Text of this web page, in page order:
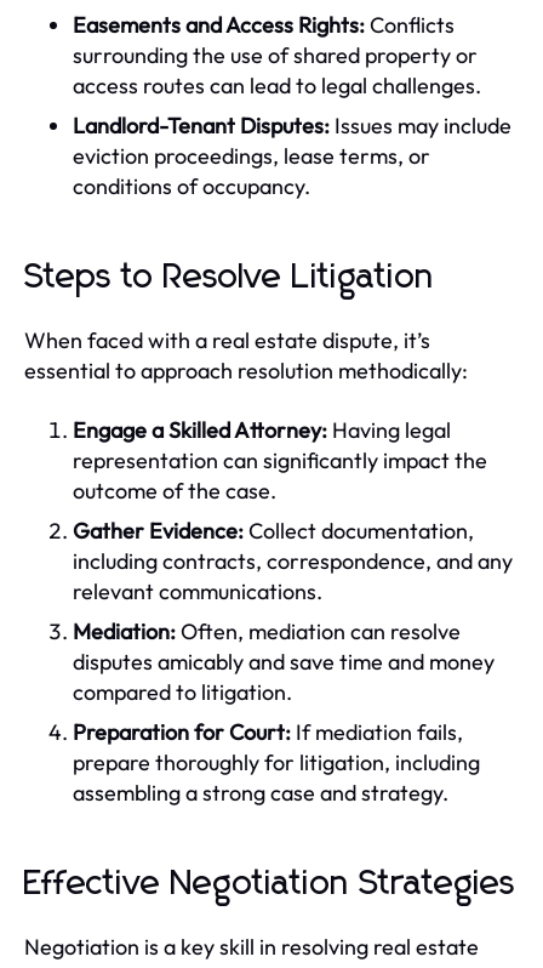
Easements and Access Rights:Conflicts
surrounding the use of shared property or
access routes can lead to legal challenges.
Landlord-Tenant Disputes: Issues may include
eviction proceedings, lease terms, or
conditions of occupancy.
Steps to Resolve Litigation
When faced with a real estate dispute, it’s
essential to approach resolution methodically:
Engage a Skilled Attorney: Having legal
representation can significantly impact the
outcome of the case.
Gather Evidence:Collect documentation,
including contracts, correspondence, and any
relevant communications.
Mediation:Often, mediation can resolve
disputes amicably and save time and money
compared to litigation.
Preparation for Court: If mediation fails,
prepare thoroughly for litigation, including
assembling a strong case and strategy.
Effective Negotiation Strategies
Negotiation is a key skill in resolving real estate